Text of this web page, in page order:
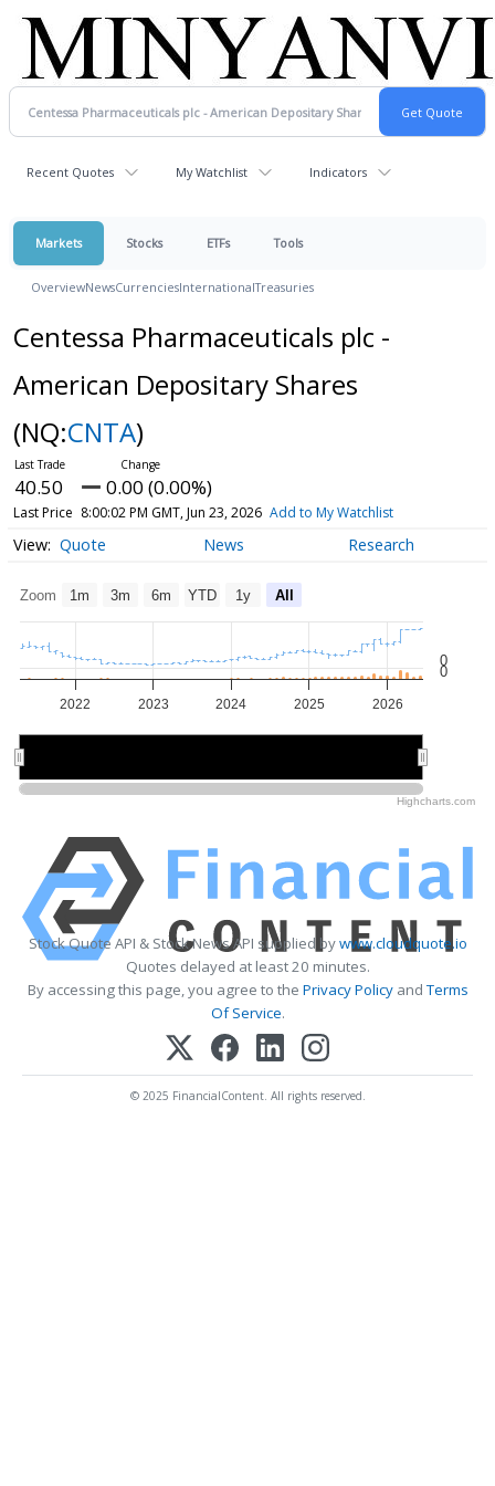
Recent Quotes My Watchlist Indicators
Markets Stocks ETFs Tools
OverviewNewsCurrenciesInternationalTreasuries
Centessa Pharmaceuticals plc -
American Depositary Shares
(NQ:CNTA)
40.50 0.00 (0.00%)
Last Price 8:00:02 PM GMT, Jun 23, 2026 Add to My Watchlist
Quote News Research
Zoom 1m 3m 6m YTD 1y All
2022 2023 2024 2025 2026
0
0
Highcharts.com
Stock Quote API & Stock News API supplied bywww.cloudquote.io
Quotes delayed at least 20 minutes.
By accessing this page, you agree to the Privacy PolicyandTerms
Of Service.
© 2025 FinancialContent. All rights reserved.